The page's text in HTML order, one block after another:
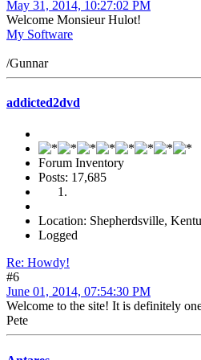
May 31, 2014, 10:27:02 PM
Welcome Monsieur Hulot!
My Software
/Gunnar
addicted2dvd
Forum Inventory
Posts: 17,685
Location: Shepherdsville,
Logged
Re: Howdy!
#6
June 01, 2014, 07:54:30 PM
Welcome to the site! It is definitely
Pete